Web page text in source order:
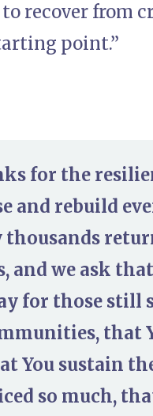
recover from
point.”
for the
and rebuild
thousands
we ask
for those still
that
You sustain
so much,